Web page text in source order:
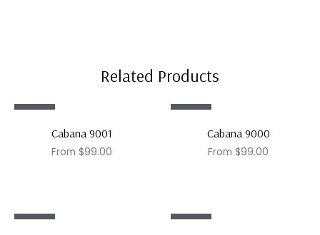
Related Products
Cabana 9001
From $99.00
Cabana 9000
From $99.00